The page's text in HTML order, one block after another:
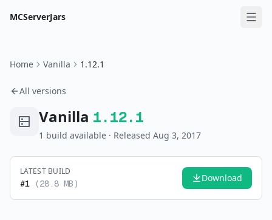
MCServerJars
Home Vanilla 1.12.1
All versions
Vanilla 1.12.1
1 build available · Released Aug 3, 2017
LATEST BUILD
#1 (28.8 MB ) Download